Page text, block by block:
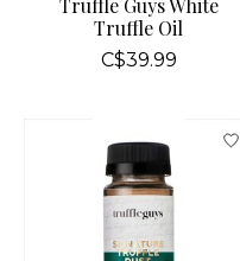
Truffle Oil
C$39.99